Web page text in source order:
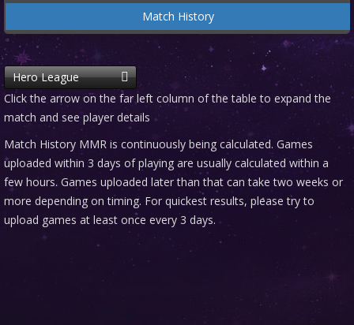
Match History
Hero League
Click the arrow on the far left column of the table to expand the
match and see player details
Match History MMR is continuously being calculated. Games
uploaded within 3 days of playing are usually calculated within a
few hours. Games uploaded later than that can take two weeks or
more depending on timing. For quickest results, please try to
upload games at least once every 3 days.